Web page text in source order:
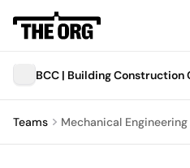
BCC | Building Construction
Teams Mechanical Engineering